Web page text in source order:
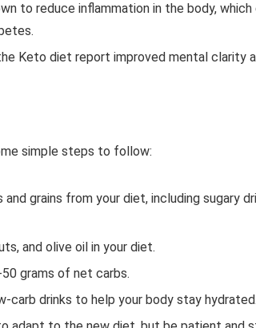
to reduce inflammation in the body,
Keto diet report improved mental clarity
simple steps to follow:
grains from your diet, including sugary
and olive oil in your diet.
grams of net carbs.
carb drinks to help your body stay hydrated.